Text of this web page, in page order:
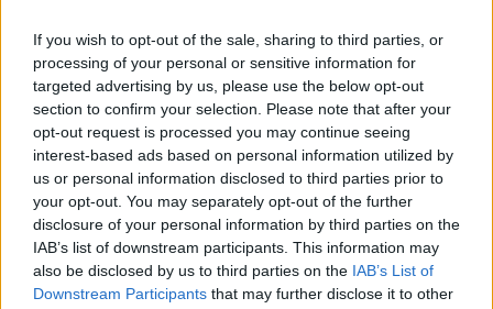
If you wish to opt-out of the sale, sharing to third parties, or
processing of your personal or sensitive information for
targeted advertising by us, please use the below opt-out
section to confirm your selection. Please note that after your
opt-out request is processed you may continue seeing
interest-based ads based on personal information utilized by
us or personal information disclosed to third parties prior to
your opt-out. You may separately opt-out of the further
disclosure of your personal information by third parties on the
IAB’s list of downstream participants. This information may
also be disclosed by us to third parties on the IAB’s List of
Downstream Participants that may further disclose it to other